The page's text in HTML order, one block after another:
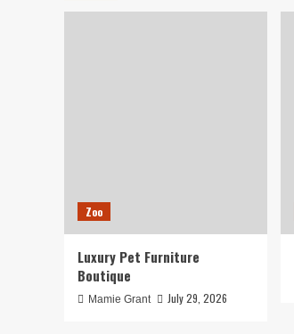
shelter
Zoo
Luxury Pet Furniture
Boutique
Mamie Grant July 29, 2026